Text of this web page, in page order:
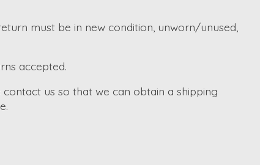
must be in new condition, unworn/unused,
accepted.
us so that we can obtain a shipping